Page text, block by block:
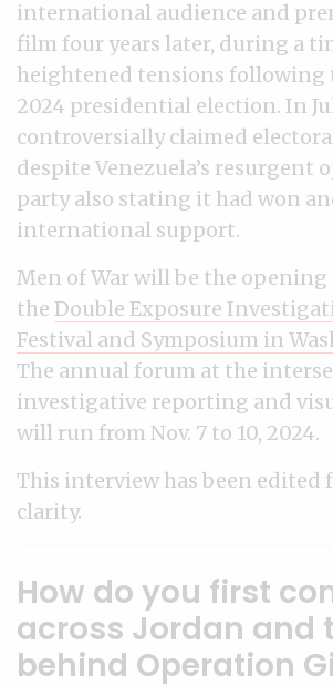
international audience and
film four years later, during a
heightened tensions following
2024 presidential election. In
controversially claimed
despite Venezuela’s resurgent
party also stating it had won
international support.
Men of War will be the
the Double Exposure
Festival and Symposium in
The annual forum at the
investigative reporting and
will run from Nov. 7 to 10, 2024.
This interview has been edited
clarity.
How do you first
across Jordan and
behind Operation